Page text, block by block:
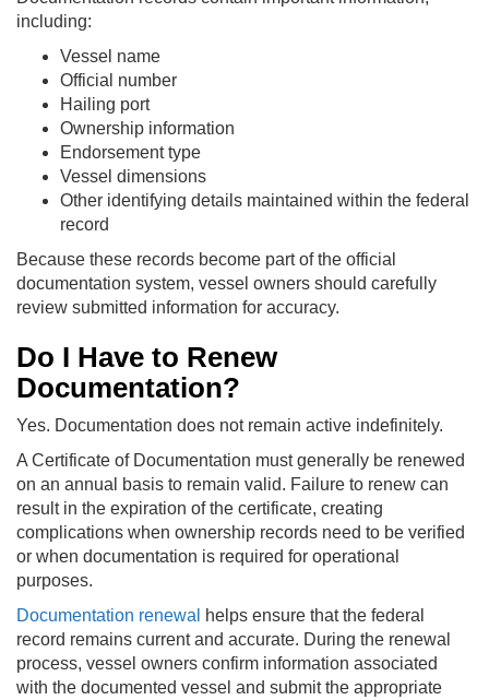
including:
Vessel name
Official number
Hailing port
Ownership information
Endorsement type
Vessel dimensions
Other identifying details maintained within the federal
record
Because these records become part of the official
documentation system, vessel owners should carefully
review submitted information for accuracy.
Do I Have to Renew
Documentation?
Yes. Documentation does not remain active indefinitely.
A Certificate of Documentation must generally be renewed
on an annual basis to remain valid. Failure to renew can
result in the expiration of the certificate, creating
complications when ownership records need to be verified
or when documentation is required for operational
purposes.
Documentation renewal
helps ensure that the federal
record remains current and accurate. During the renewal
process, vessel owners confirm information associated
with the documented vessel and submit the appropriate